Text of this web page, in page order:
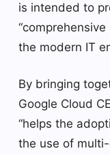
is intended to
the modern IT
By bringing
Google Cloud
“helps the
the use of